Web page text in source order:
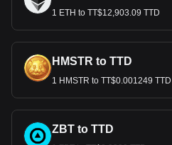
1 ETH to TT$12,903.09 TTD
HMSTR to TTD
1 HMSTR to TT$0.001249 TTD
ZBT to TTD